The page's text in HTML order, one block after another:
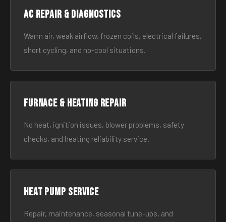
AC Repair & Diagnostics
Warm air, weak airflow, frozen coils, electrical failures,
short cycling, and no-cool situations.
Furnace & Heating Repair
No heat, ignition issues, blower problems, safety
checks, and heating reliability service.
Heat Pump Service
Repair, maintenance, seasonal tune-ups, and